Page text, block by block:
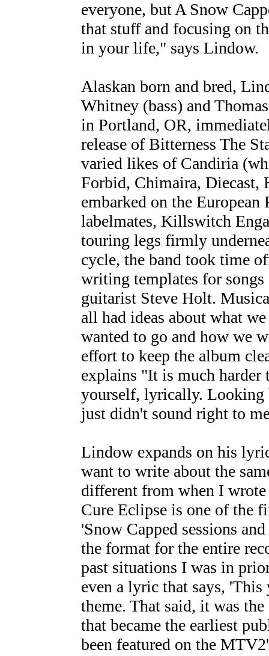
everyone, but A Snow
that stuff and focusing on
in your life," says Lindow.
Alaskan born and bred,
Whitney (bass) and
in Portland, OR,
release of Bitterness The
varied likes of Candiria
Forbid, Chimaira, Diecast,
embarked on the
labelmates, Killswitch
touring legs firmly
cycle, the band took time
writing templates for
guitarist Steve Holt.
all had ideas about what
wanted to go and how we
effort to keep the album
explains "It is much harder
yourself, lyrically. Looking
just didn't sound right to
Lindow expands on his
want to write about the
different from when I
Cure Eclipse is one of the
'Snow Capped sessions
the format for the entire
past situations I was in
even a lyric that says, 'This
theme. That said, it was
that became the earliest
been featured on the